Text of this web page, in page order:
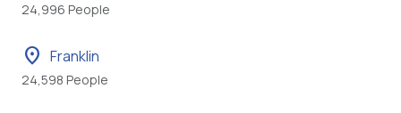
24,996 People
location_on Franklin
24,598 People